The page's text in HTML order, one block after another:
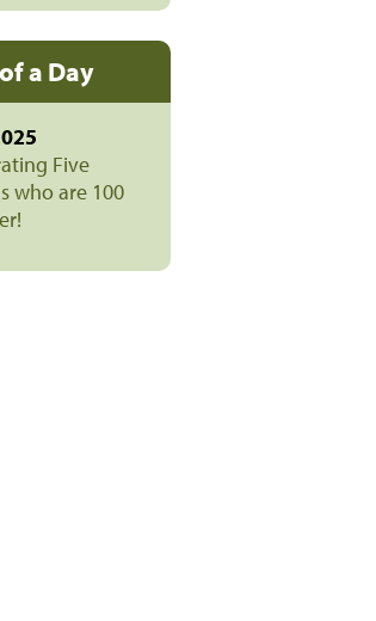
a Day
Five
who are 100